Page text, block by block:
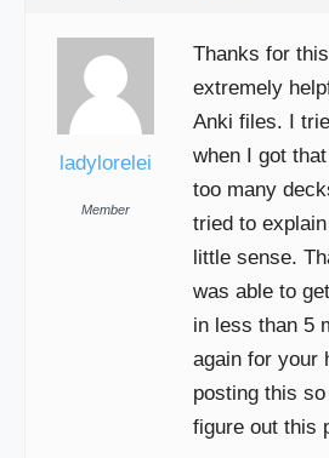
ladylorelei
Member
Thanks for
extremely
Anki files. I
when I got
too many
tried to
little sense.
was able to
in less than 5
again for your
posting this
figure out this